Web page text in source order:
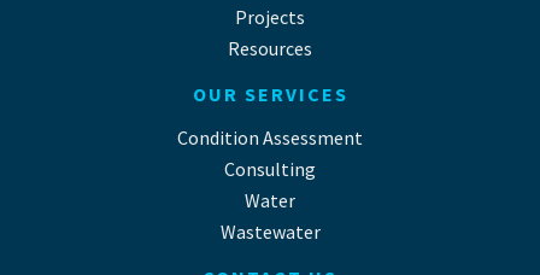
Projects
Resources
OUR SERVICES
Condition Assessment
Consulting
Water
Wastewater